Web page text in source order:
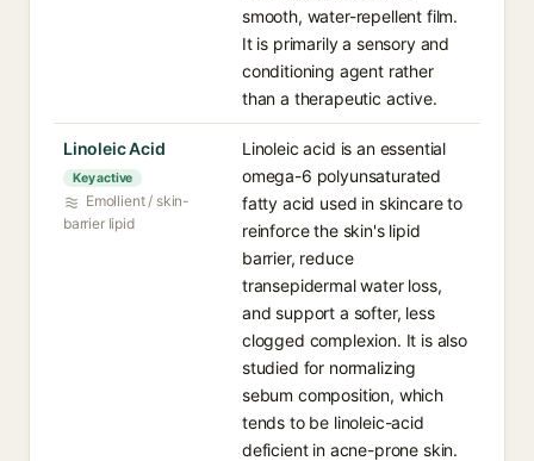
smooth, water-repellent film.
It is primarily a sensory and
conditioning agent rather
than a therapeutic active.
Linoleic Acid⁠
Key active
Emollient / skin-
barrier lipid
Linoleic acid is an essential
omega-6 polyunsaturated
fatty acid used in skincare to
reinforce the skin's lipid
barrier, reduce
transepidermal water loss,
and support a softer, less
clogged complexion. It is also
studied for normalizing
sebum composition, which
tends to be linoleic-acid
deficient in acne-prone skin.